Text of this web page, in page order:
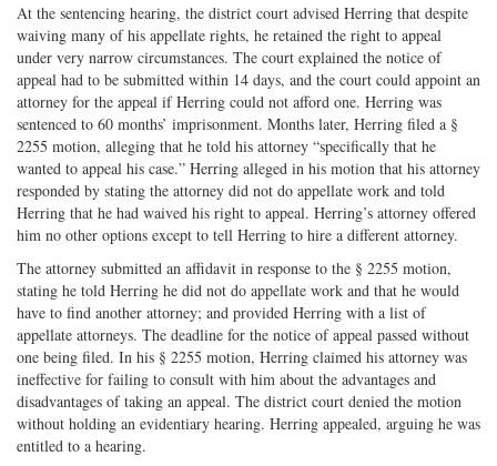
At the sentencing hearing, the district court advised Herring that despite
waiving many of his appellate rights, he retained the right to appeal
under very narrow circumstances. The court explained the notice of
appeal had to be submitted within 14 days, and the court could appoint an
attorney for the appeal if Herring could not afford one. Herring was
sentenced to 60 months’ imprisonment. Months later, Herring filed a §
2255 motion, alleging that he told his attorney “specifically that he
wanted to appeal his case.” Herring alleged in his motion that his attorney
responded by stating the attorney did not do appellate work and told
Herring that he had waived his right to appeal. Herring’s attorney offered
him no other options except to tell Herring to hire a different attorney.
The attorney submitted an affidavit in response to the § 2255 motion,
stating he told Herring he did not do appellate work and that he would
have to find another attorney; and provided Herring with a list of
appellate attorneys. The deadline for the notice of appeal passed without
one being filed. In his § 2255 motion, Herring claimed his attorney was
ineffective for failing to consult with him about the advantages and
disadvantages of taking an appeal. The district court denied the motion
without holding an evidentiary hearing. Herring appealed, arguing he was
entitled to a hearing.